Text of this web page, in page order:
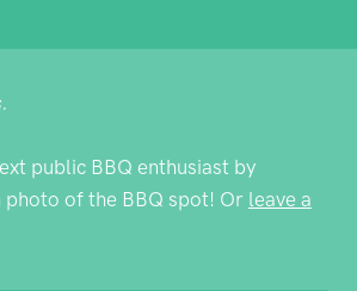
public BBQ enthusiast by
photo of the BBQ spot! Or leave a